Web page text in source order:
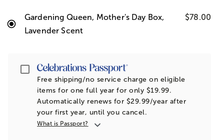
Gardening Queen, Mother's Day Box,
Lavender Scent
$78.00
Passport
Free shipping/no service charge on eligible
items for one full year for only $19.99.
Automatically renews for $29.99/year after
your first year, until you cancel.
What is Passport?